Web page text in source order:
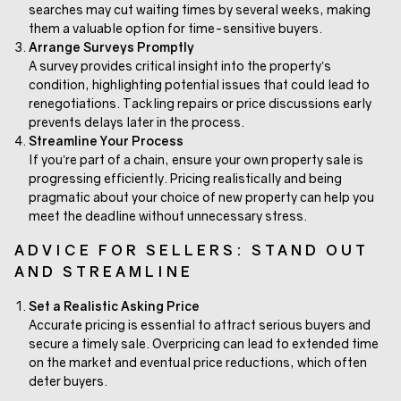
searches may cut waiting times by several weeks, making
them a valuable option for time-sensitive buyers.
Arrange Surveys Promptly
A survey provides critical insight into the property’s
condition, highlighting potential issues that could lead to
renegotiations. Tackling repairs or price discussions early
prevents delays later in the process.
Streamline Your Process
If you’re part of a chain, ensure your own property sale is
progressing efficiently. Pricing realistically and being
pragmatic about your choice of new property can help you
meet the deadline without unnecessary stress.
ADVICE FOR SELLERS: STAND OUT
AND STREAMLINE
Set a Realistic Asking Price
Accurate pricing is essential to attract serious buyers and
secure a timely sale. Overpricing can lead to extended time
on the market and eventual price reductions, which often
deter buyers.